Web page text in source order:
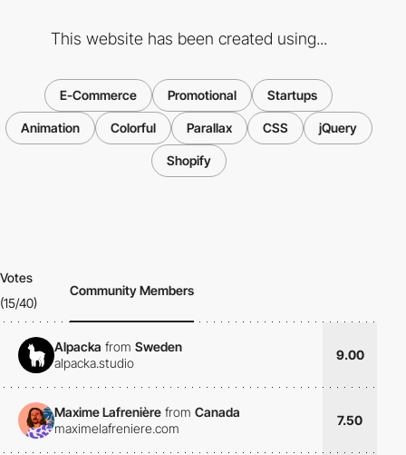
This website has been created using...
E-Commerce Promotional Startups
Animation Colorful Parallax CSS jQuery
Shopify
Votes
(15/40)
Community Members
Alpacka from Sweden
alpacka.studio
9.00
Maxime Lafrenière from Canada
maximelafreniere.com
7.50